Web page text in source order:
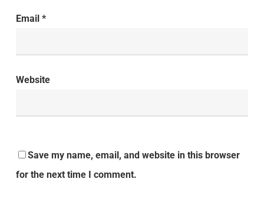
Email *
Website
Save my name, email, and website in this browser
for the next time I comment.